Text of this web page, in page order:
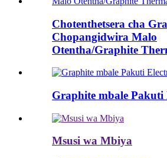
Chotenthetsera cha
Chopangidwira Malo
Otentha/Graphite
Graphite mbale Pakuti
Msusi wa Mbiya